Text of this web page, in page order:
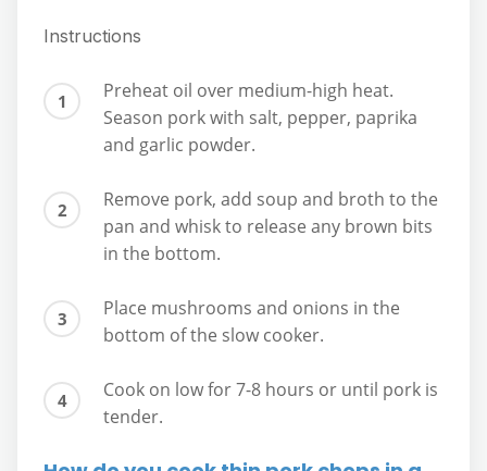
Instructions
Preheat oil over medium-high heat.
Season pork with salt, pepper, paprika
and garlic powder.
Remove pork, add soup and broth to the
pan and whisk to release any brown bits
in the bottom.
Place mushrooms and onions in the
bottom of the slow cooker.
Cook on low for 7-8 hours or until pork is
tender.